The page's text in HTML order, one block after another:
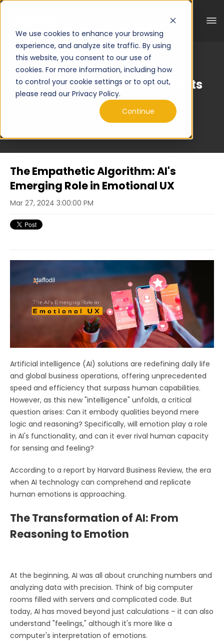
We use cookies to enhance your browsing
experience, and analyze site traffic. By using
this website, you consent to our use of
cookies. For more information, including how
to control your cookie settings or to opt out,
please read our Privacy Policy.
Continue
Curated Engineering Insights
The Empathetic Algorithm: AI's
Emerging Role in Emotional UX
Mar 27, 2024 3:00:00 PM
Artificial intelligence (AI) solutions are redefining daily life
and global business operations, offering unprecedented
speed and efficiency that surpass human capabilities.
However, as this new "intelligence" unfolds, a critical
question arises: Can it embody qualities beyond mere
logic and reasoning? Specifically, will emotion play a role
in AI's functionality, and can it ever rival human capacity
for sensing and feeling?
According to a report by Harvard Business Review, the era
when AI technology can comprehend and replicate
human emotions is approaching.
The Transformation of AI: From
Reasoning to Emotion
At the beginning, AI was all about crunching numbers and
analyzing data with precision. Think of big computer
rooms filled with servers and complicated code. But
today, AI has moved beyond just calculations – it can also
understand "feelings," although it's more like a
computer's interpretation of emotions.